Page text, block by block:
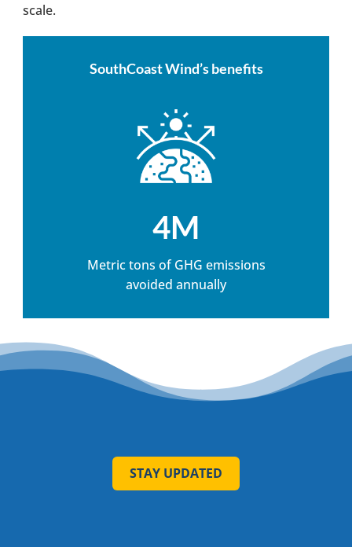
scale.
SouthCoast Wind’s benefits
4M
Metric tons of GHG emissions
avoided annually
STAY UPDATED